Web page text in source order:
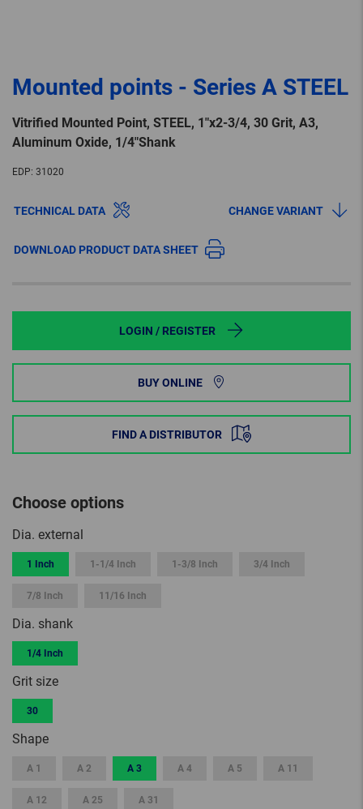
Mounted points - Series A STEEL
Vitrified Mounted Point, STEEL, 1″x2-3/4, 30 Grit, A3,
Aluminum Oxide, 1/4″Shank
EDP: 31020
TECHNICAL DATA CHANGE VARIANT
DOWNLOAD PRODUCT DATA SHEET
LOGIN / REGISTER
BUY ONLINE
FIND A DISTRIBUTOR
Choose options
Dia. external
1 Inch 1-1/4 Inch 1-3/8 Inch 3/4 Inch
7/8 Inch 11/16 Inch
Dia. shank
1/4 Inch
Grit size
30
Shape
A 1 A 2 A 3 A 4 A 5 A 11
A 12 A 25 A 31